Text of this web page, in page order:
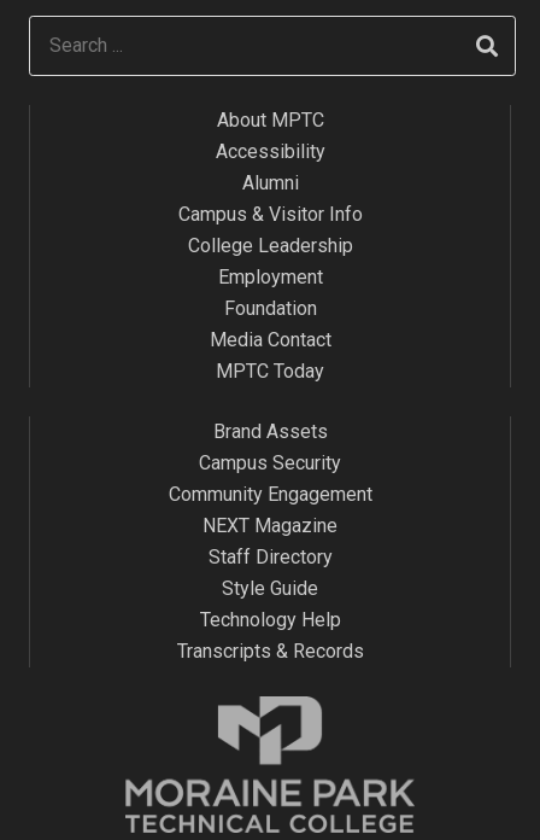
About MPTC
Accessibility
Alumni
Campus & Visitor Info
College Leadership
Employment
Foundation
Media Contact
MPTC Today
Brand Assets
Campus Security
Community Engagement
NEXT Magazine
Staff Directory
Style Guide
Technology Help
Transcripts & Records